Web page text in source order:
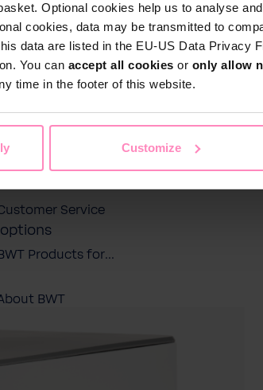
Optional cookies help us to analyse
cookies, data may be transmitted to
data are listed in the EU-US Data Privacy
You can accept all cookies or only allow
time in the footer of this website.
Customize
Shop
Showroom
Service
Products for...
BWT